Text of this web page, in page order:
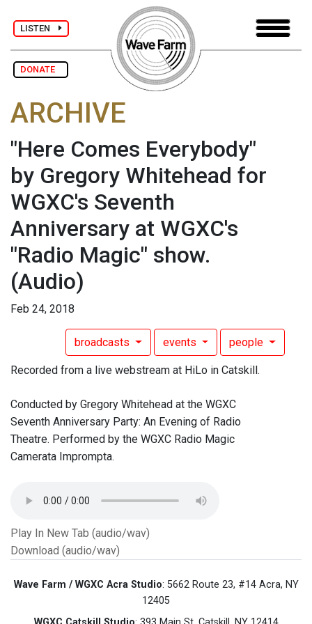
LISTEN
DONATE
ARCHIVE
"Here Comes Everybody"
by Gregory Whitehead for
WGXC's Seventh
Anniversary at WGXC's
"Radio Magic" show.
(Audio)
Feb 24, 2018
broadcasts events people
Recorded from a live webstream at HiLo in Catskill.
Conducted by Gregory Whitehead at the WGXC
Seventh Anniversary Party: An Evening of Radio
Theatre. Performed by the WGXC Radio Magic
Camerata Imprompta.
Play In New Tab (audio/wav)
Download (audio/wav)
Wave Farm / WGXC Acra Studio: 5662 Route 23, #14 Acra, NY
12405